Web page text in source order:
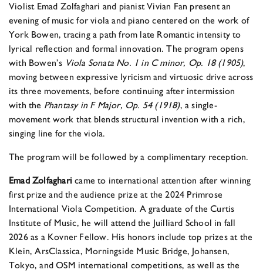
Violist Emad Zolfaghari and pianist Vivian Fan present an
evening of music for viola and piano centered on the work of
York Bowen, tracing a path from late Romantic intensity to
lyrical reflection and formal innovation. The program opens
with Bowen’s Viola Sonata No. 1 in C minor, Op. 18 (1905),
moving between expressive lyricism and virtuosic drive across
its three movements, before continuing after intermission
with the Phantasy in F Major, Op. 54 (1918), a single-
movement work that blends structural invention with a rich,
singing line for the viola.
The program will be followed by a complimentary reception.
Emad Zolfaghari came to international attention after winning
first prize and the audience prize at the 2024 Primrose
International Viola Competition. A graduate of the Curtis
Institute of Music, he will attend the Juilliard School in fall
2026 as a Kovner Fellow. His honors include top prizes at the
Klein, ArsClassica, Morningside Music Bridge, Johansen,
Tokyo, and OSM international competitions, as well as the